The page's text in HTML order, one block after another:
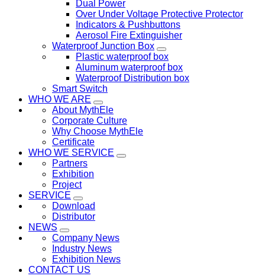
Dual Power
Over Under Voltage Protective Protector
Indicators & Pushbuttons
Aerosol Fire Extinguisher
Waterproof Junction Box
Plastic waterproof box
Aluminum waterproof box
Waterproof Distribution box
Smart Switch
WHO WE ARE
About MythEle
Corporate Culture
Why Choose MythEle
Certificate
WHO WE SERVICE
Partners
Exhibition
Project
SERVICE
Download
Distributor
NEWS
Company News
Industry News
Exhibition News
CONTACT US